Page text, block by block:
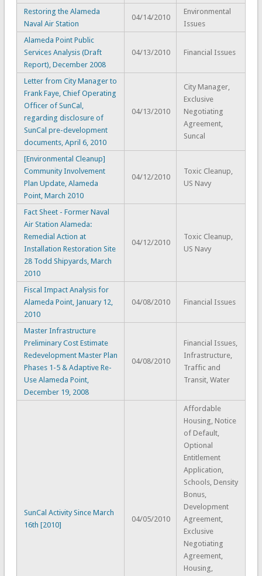
Restoring the Alameda
Naval Air Station
04/14/2010
Environmental
Issues
Alameda Point Public
Services Analysis (Draft
Report), December 2008
04/13/2010 Financial Issues
Letter from City Manager to
Frank Faye, Chief Operating
Officer of SunCal,
regarding disclosure of
SunCal pre-development
documents, April 6, 2010
04/13/2010
City Manager,
Exclusive
Negotiating
Agreement,
Suncal
[Environmental Cleanup]
Community Involvement
Plan Update, Alameda
Point, March 2010
04/12/2010
Toxic Cleanup,
US Navy
Fact Sheet - Former Naval
Air Station Alameda:
Remedial Action at
Installation Restoration Site
28 Todd Shipyards, March
2010
04/12/2010
Toxic Cleanup,
US Navy
Fiscal Impact Analysis for
Alameda Point, January 12,
2010
04/08/2010 Financial Issues
Master Infrastructure
Preliminary Cost Estimate
Redevelopment Master Plan
Phases 1-5 & Adaptive Re-
Use Alameda Point,
December 19, 2008
04/08/2010
Financial Issues,
Infrastructure,
Traffic and
Transit, Water
SunCal Activity Since March
16th [2010]
04/05/2010
Affordable
Housing, Notice
of Default,
Optional
Entitlement
Application,
Schools, Density
Bonus,
Development
Agreement,
Exclusive
Negotiating
Agreement,
Housing,